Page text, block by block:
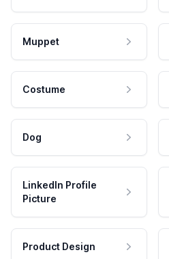
Muppet
Costume
Dog
LinkedIn Profile
Picture
Product Design